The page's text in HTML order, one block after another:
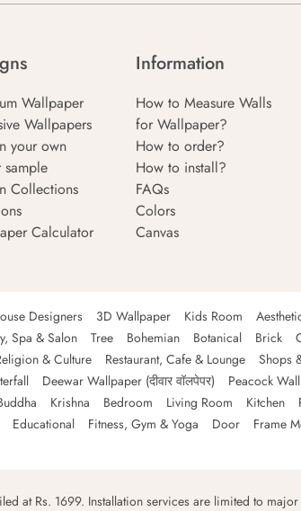
Wallpaper
Wallpapers
your own
Collections
Calculator
Information
How to Measure Walls
for Wallpaper?
How to order?
How to install?
FAQs
Colors
Canvas
Designers 3D Wallpaper Kids Room
Spa & Salon Tree Bohemian Botanical Brick
& Culture Restaurant, Cafe & Lounge Shops
Deewar Wallpaper (दीवार वॉलपेपर) Peacock
Krishna Bedroom Living Room Kitchen
Educational Fitness, Gym & Yoga Door Frame
at Rs. 1699. Installation services are limited to